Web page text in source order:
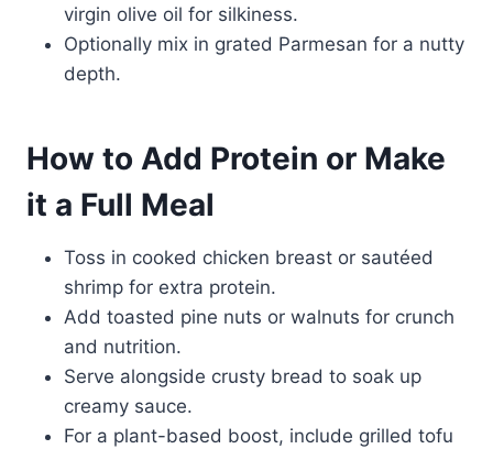
virgin olive oil for silkiness.
Optionally mix in grated Parmesan for a nutty
depth.
How to Add Protein or Make
it a Full Meal
Toss in cooked chicken breast or sautéed
shrimp for extra protein.
Add toasted pine nuts or walnuts for crunch
and nutrition.
Serve alongside crusty bread to soak up
creamy sauce.
For a plant-based boost, include grilled tofu